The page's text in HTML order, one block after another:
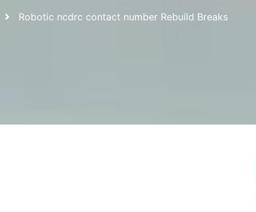
Robotic ncdrc contact number Rebuild Breaks